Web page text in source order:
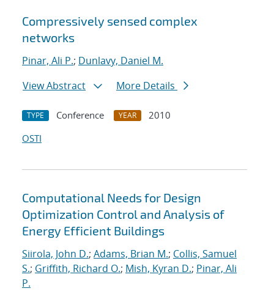
Compressively sensed complex
networks
Pinar, Ali P.; Dunlavy, Daniel M.
View Abstract
More Details
TYPE Conference YEAR
2010
OSTI
Computational Needs for Design
Optimization Control and Analysis of
Energy Efficient Buildings
Siirola, John D.; Adams, Brian M.; Collis, Samuel
S.; Griffith, Richard O.; Mish, Kyran D.; Pinar, Ali
P.